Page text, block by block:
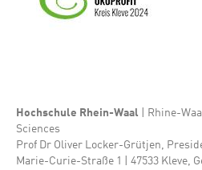
Hochschule Rhein-Waal | Rhine-
Sciences
Prof Dr Oliver Locker-Grütjen,
Marie-Curie-Straße 1 | 47533 Kleve,